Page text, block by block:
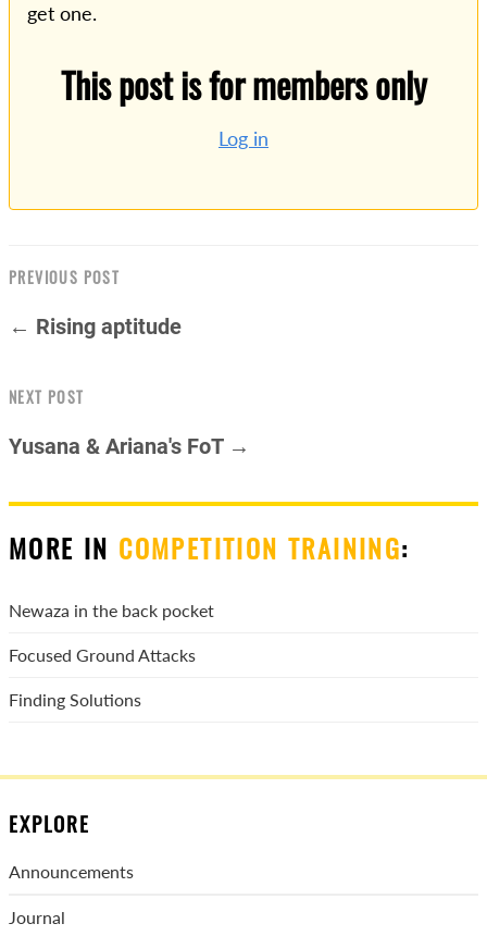
get one.
This post is for members only
Log in
PREVIOUS POST
← Rising aptitude
NEXT POST
Yusana & Ariana's FoT →
MORE IN COMPETITION TRAINING:
Newaza in the back pocket
Focused Ground Attacks
Finding Solutions
EXPLORE
Announcements
Journal